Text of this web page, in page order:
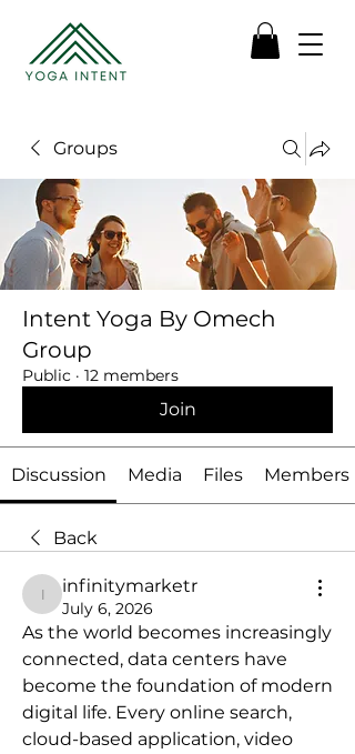
Groups
Intent Yoga By Omech
Group
Public · 12 members
Join
Discussion Media Files Members
Back
infinitymarketr
infinitymarketr
July 6, 2026
As the world becomes increasingly
connected, data centers have
become the foundation of modern
digital life. Every online search,
cloud-based application, video